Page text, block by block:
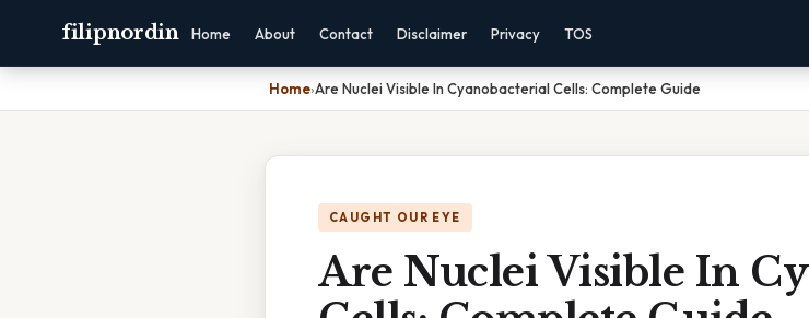
filipnordin Home About Contact Disclaimer Privacy TOS
Home›Are Nuclei Visible In Cyanobacterial Cells: Complete Guide
CAUGHT OUR EYE
Are Nuclei Visible In